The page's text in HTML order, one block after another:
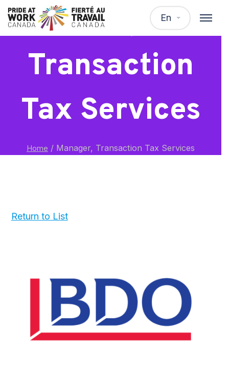
En
Manager,
Transaction
Tax Services
Home / Manager, Transaction Tax Services
Return to List